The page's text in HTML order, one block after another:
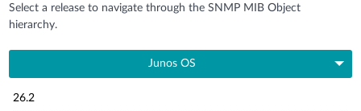
Select a release to navigate through the SNMP MIB Object
hierarchy.
Junos OS
26.2